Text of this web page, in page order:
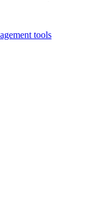
tools